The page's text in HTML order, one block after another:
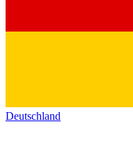
Deutschland